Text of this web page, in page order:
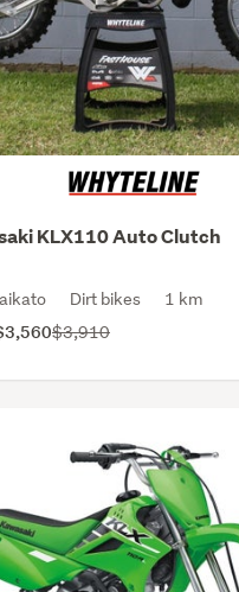
KLX110 Auto Clutch
Dirt bikes 1 km
$3,910